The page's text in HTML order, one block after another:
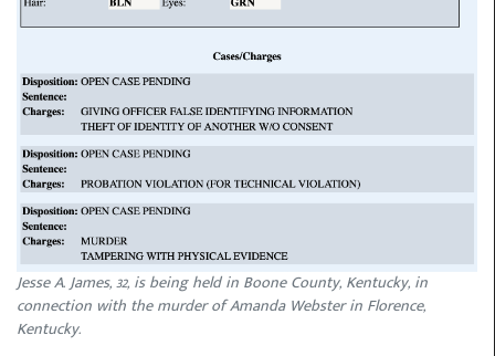
Jesse A. James, 32, is being held in Boone County, Kentucky, in
connection with the murder of Amanda Webster in Florence,
Kentucky.